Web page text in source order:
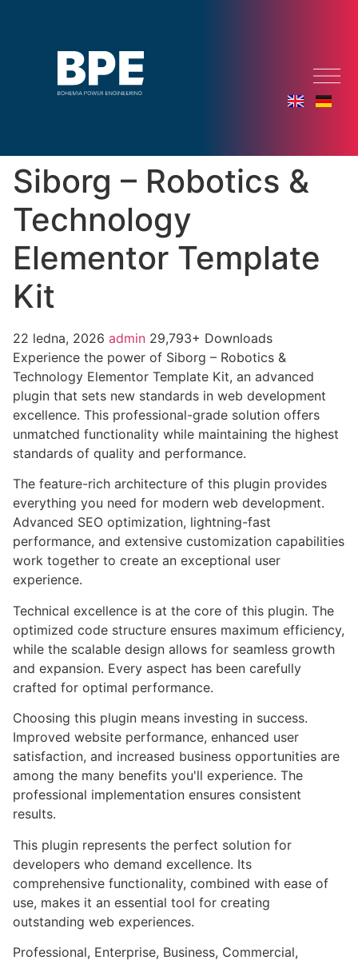
Siborg – Robotics &
Technology
Elementor Template
Kit
22 ledna, 2026 admin 29,793+ Downloads
Experience the power of Siborg – Robotics &
Technology Elementor Template Kit, an advanced
plugin that sets new standards in web development
excellence. This professional-grade solution offers
unmatched functionality while maintaining the highest
standards of quality and performance.
The feature-rich architecture of this plugin provides
everything you need for modern web development.
Advanced SEO optimization, lightning-fast
performance, and extensive customization capabilities
work together to create an exceptional user
experience.
Technical excellence is at the core of this plugin. The
optimized code structure ensures maximum efficiency,
while the scalable design allows for seamless growth
and expansion. Every aspect has been carefully
crafted for optimal performance.
Choosing this plugin means investing in success.
Improved website performance, enhanced user
satisfaction, and increased business opportunities are
among the many benefits you'll experience. The
professional implementation ensures consistent
results.
This plugin represents the perfect solution for
developers who demand excellence. Its
comprehensive functionality, combined with ease of
use, makes it an essential tool for creating
outstanding web experiences.
Professional, Enterprise, Business, Commercial,